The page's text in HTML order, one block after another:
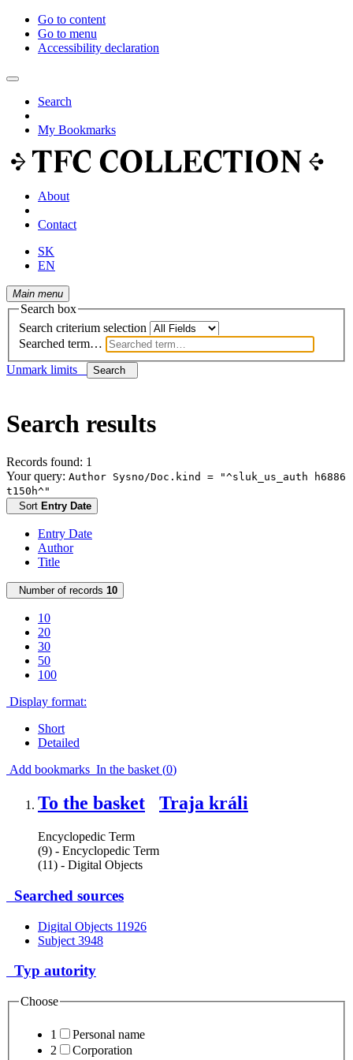
Go to content
Go to menu
Accessibility declaration
Search
My Bookmarks
About
Contact
SK
EN
Main menu
Search box
Search criterium selection
Searched term…
Unmark limits
Search
Search results
Records found: 1
Your query: Author Sysno/Doc.kind = "^sluk_us_auth h6886
t150h^"
Sort Entry Date
Entry Date
Author
Title
Number of records 10
10
20
30
50
100
Display format:
Short
Detailed
Add bookmarks In the basket (0)
To the basket Traja králi
Encyclopedic Term
(9) - Encyclopedic Term
(11) - Digital Objects
Searched sources
Digital Objects 11926
Subject 3948
Typ autority
Choose
1
Personal name
2
Corporation